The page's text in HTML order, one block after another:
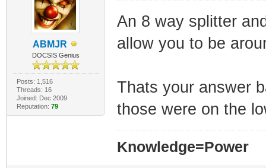
ABMJR
DOCSIS Genius
Posts: 1,516
Threads: 16
Joined: Dec 2009
Reputation: 79
An 8 way splitter
allow you to be
Thats your answer
those were on the
Knowledge=Power